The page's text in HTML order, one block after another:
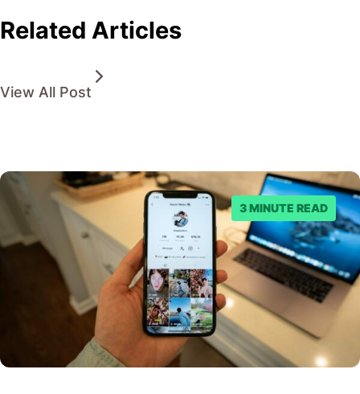
Related Articles
View All Post
3 MINUTE READ